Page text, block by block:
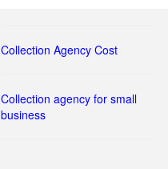
Collection Agency Cost
Collection agency for small
business